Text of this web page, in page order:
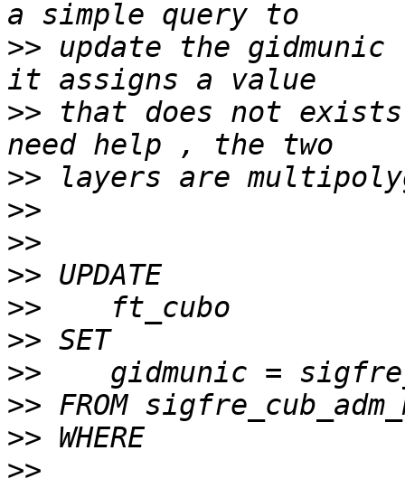
>> update the
>> that does not
>>
>>
>>
>>
>>
>>
>>
>>
>>
>>